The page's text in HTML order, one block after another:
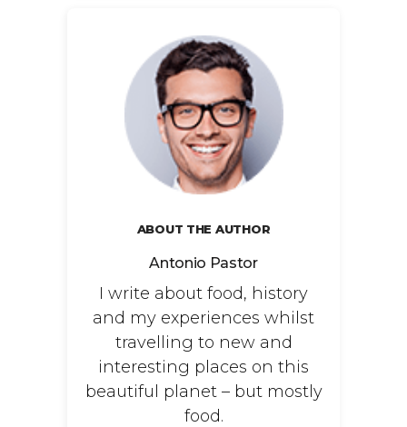
ABOUT THE AUTHOR
Antonio Pastor
I write about food, history
and my experiences whilst
travelling to new and
interesting places on this
beautiful planet – but mostly
food.